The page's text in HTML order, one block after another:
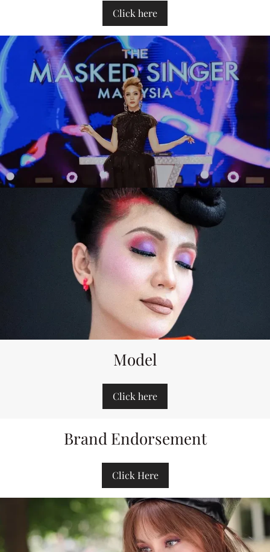
Click here
Model
Click here
Brand Endorsement
Click Here